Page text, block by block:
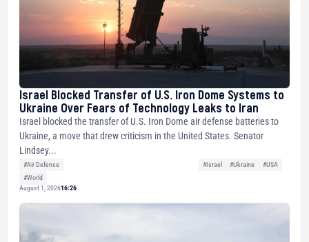
Israel Blocked Transfer of U.S. Iron Dome Systems to
Ukraine Over Fears of Technology Leaks to Iran
Israel blocked the transfer of U.S. Iron Dome air defense batteries to
Ukraine, a move that drew criticism in the United States. Senator
Lindsey...
#Air Defense #Israel #Ukraine
#USA
#World
August 1, 202616:26